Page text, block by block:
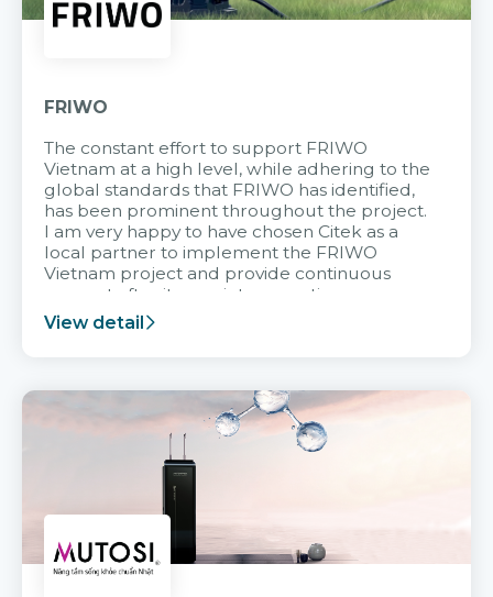
FRIWO
The constant effort to support FRIWO
Vietnam at a high level, while adhering to the
global standards that FRIWO has identified,
has been prominent throughout the project.
I am very happy to have chosen Citek as a
local partner to implement the FRIWO
Vietnam project and provide continuous
support after it goes into operation.
View detail